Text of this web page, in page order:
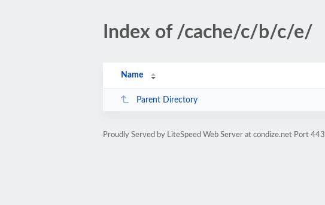
Index of /cache/c/b/c/e/
Name
Parent Directory
Proudly Served by LiteSpeed Web Server at condize.net Port 443